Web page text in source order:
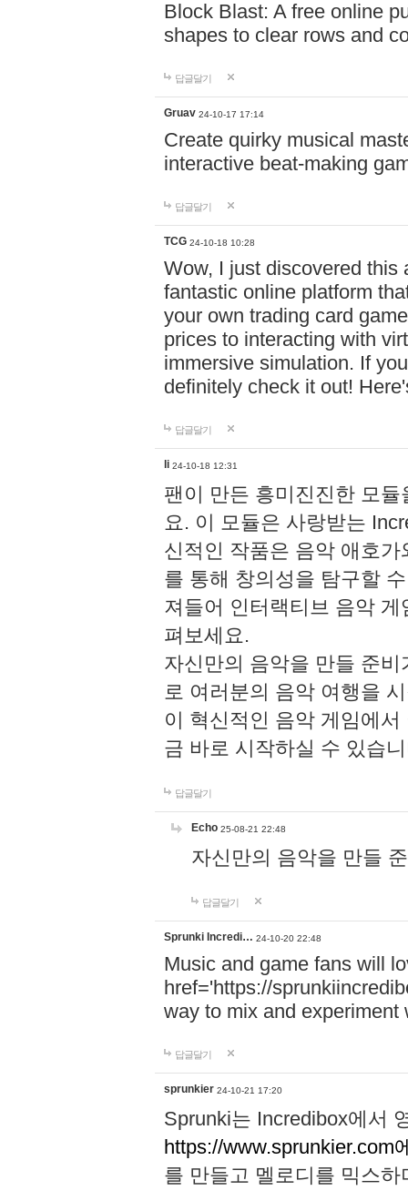
Block Blast: A free online
shapes to clear rows and
답글달기
Gruav 24-10-17 17:14
Create quirky musical
interactive beat-making
답글달기
TCG 24-10-18 10:28
Wow, I just discovered this
fantastic online platform
your own trading card
prices to interacting with
immersive simulation. If
definitely check it out!
답글달기
li 24-10-18 12:31
팬이 만든 흥미진진한 모
요. 이 모듈은 사랑받는
신적인 작품은 음악 애호
를 통해 창의성을 탐구할
져들어 인터랙티브 음악
펴보세요.
자신만의 음악을 만들 준
로 여러분의 음악 여행을
이 혁신적인 음악 게임에
금 바로 시작하실 수 있습
답글달기
Echo 25-08-21 22:48
자신만의 음악을 만들
답글달기
Sprunki Incredi… 24-10-20 22:48
Music and game fans will
href='https://
way to mix and experiment
답글달기
sprunkier 24-10-21 17:20
Sprunki는 Incredibox에서
https://www.sprunkier.com
를 만들고 멜로디를 믹스